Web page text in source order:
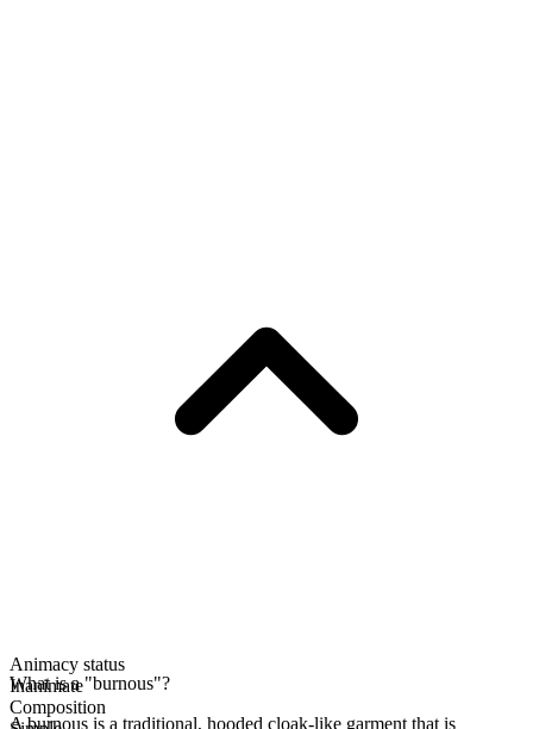
Animacy status
Inanimate
Composition
What is a "burnous"?
A burnous is a traditional, hooded cloak-like garment that is